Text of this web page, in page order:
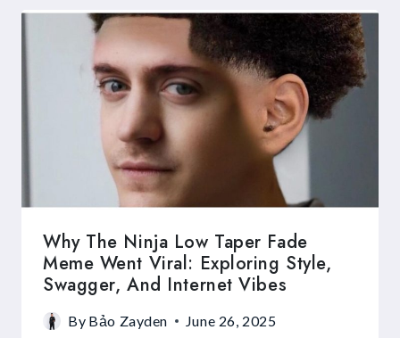
Why The Ninja Low Taper Fade
Meme Went Viral: Exploring Style,
Swagger, And Internet Vibes
By Bảo Zayden June 26, 2025